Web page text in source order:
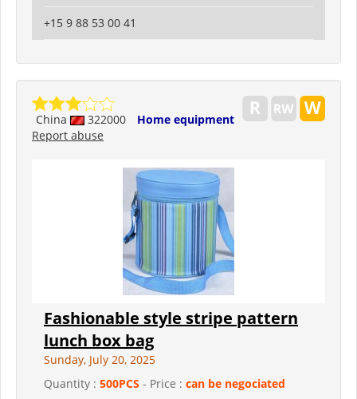
+15 9 88 53 00 41
China 322000
Home equipment
Report abuse
Fashionable style stripe pattern
lunch box bag
Sunday, July 20, 2025
Quantity : 500PCS - Price : can be negociated